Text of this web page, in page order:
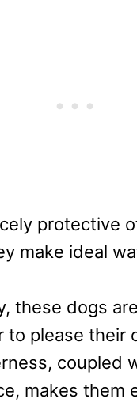
protective
make ideal
these dogs
to please their
coupled
makes them